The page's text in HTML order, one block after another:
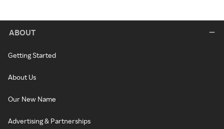
ABOUT
Getting Started
About Us
Our New Name
Advertising & Partnerships